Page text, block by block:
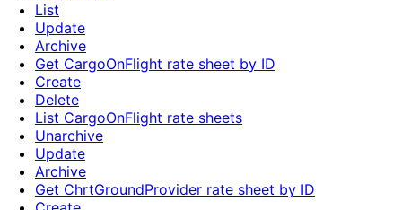
List
Update
Archive
Get CargoOnFlight rate sheet by ID
Create
Delete
List CargoOnFlight rate sheets
Unarchive
Update
Archive
Get ChrtGroundProvider rate sheet by ID